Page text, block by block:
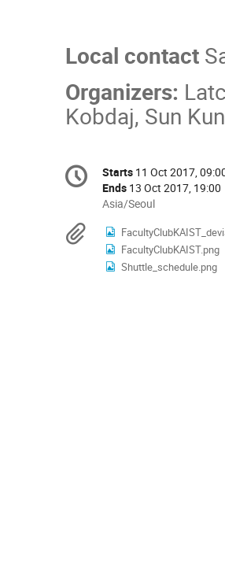
Local contact
Organizers:
Kobdaj, Sun
Conference
information
Date/Time
Starts 11 Oct 2017,
Ends 13 Oct 2017, 19:00
All
are
in
Asia/Seoul
Asia/Seoul
Materials
FacultyClubKAIST.png
Shuttle_schedule.png